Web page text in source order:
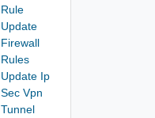
Rule
Update
Firewall
Rules
Update Ip
Sec Vpn
Tunnel